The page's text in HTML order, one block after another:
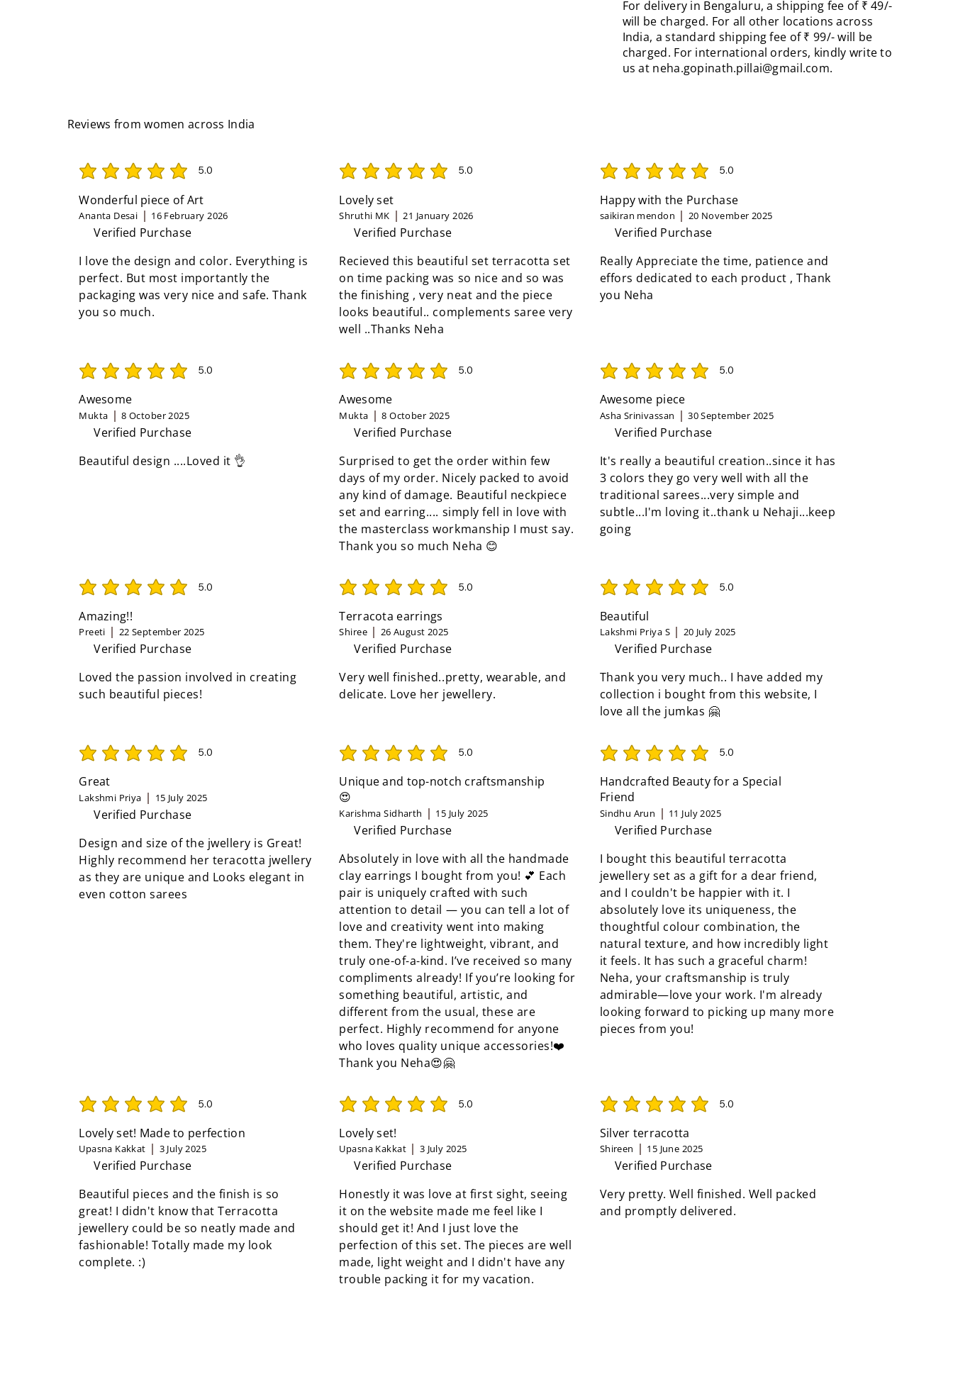
For delivery in Bengaluru, a shipping fee of ₹ 49/-
will be charged. For all other locations across
India, a standard shipping fee of ₹ 99/- will be
charged. For international orders, kindly write to
us at neha.gopinath.pillai@gmail.com.
Reviews from women across India
5.0
average rating is 5 out of 5
Wonderful piece of Art
Ananta Desai 16 February 2026
Verified Purchase
I love the design and color. Everything is
perfect. But most importantly the
packaging was very nice and safe. Thank
you so much.
5.0
average rating is 5 out of 5
Lovely set
Shruthi MK 21 January 2026
Verified Purchase
Recieved this beautiful set terracotta set
on time packing was so nice and so was
the finishing , very neat and the piece
looks beautiful.. complements saree very
well ..Thanks Neha
5.0
average rating is 5 out of 5
Happy with the Purchase
saikiran mendon 20 November 2025
Verified Purchase
Really Appreciate the time, patience and
effors dedicated to each product , Thank
you Neha
5.0
average rating is 5 out of 5
Awesome
Mukta 8 October 2025
Verified Purchase
Beautiful design ....Loved it 👌
5.0
average rating is 5 out of 5
Awesome
Mukta 8 October 2025
Verified Purchase
Surprised to get the order within few
days of my order. Nicely packed to avoid
any kind of damage. Beautiful neckpiece
set and earring.... simply fell in love with
the masterclass workmanship I must say.
Thank you so much Neha 😊
5.0
average rating is 5 out of 5
Awesome piece
Asha Srinivassan 30 September 2025
Verified Purchase
It's really a beautiful creation..since it has
3 colors they go very well with all the
traditional sarees...very simple and
subtle...I'm loving it..thank u Nehaji...keep
going
5.0
average rating is 5 out of 5
Amazing!!
Preeti 22 September 2025
Verified Purchase
Loved the passion involved in creating
such beautiful pieces!
5.0
average rating is 5 out of 5
Terracota earrings
Shiree 26 August 2025
Verified Purchase
Very well finished..pretty, wearable, and
delicate. Love her jewellery.
5.0
average rating is 5 out of 5
Beautiful
Lakshmi Priya S 20 July 2025
Verified Purchase
Thank you very much.. I have added my
collection i bought from this website, I
love all the jumkas 🤗
5.0
average rating is 5 out of 5
Great
Lakshmi Priya 15 July 2025
Verified Purchase
Design and size of the jwellery is Great!
Highly recommend her teracotta jwellery
as they are unique and Looks elegant in
even cotton sarees
5.0
average rating is 5 out of 5
Unique and top-notch craftsmanship
😍
Karishma Sidharth 15 July 2025
Verified Purchase
Absolutely in love with all the handmade
clay earrings I bought from you! 💕 Each
pair is uniquely crafted with such
attention to detail — you can tell a lot of
love and creativity went into making
them. They're lightweight, vibrant, and
truly one-of-a-kind. I’ve received so many
compliments already! If you’re looking for
something beautiful, artistic, and
different from the usual, these are
perfect. Highly recommend for anyone
who loves quality unique accessories!❤️
Thank you Neha😍🤗
5.0
average rating is 5 out of 5
Handcrafted Beauty for a Special
Friend
Sindhu Arun 11 July 2025
Verified Purchase
I bought this beautiful terracotta
jewellery set as a gift for a dear friend,
and I couldn't be happier with it. I
absolutely love its uniqueness, the
thoughtful colour combination, the
natural texture, and how incredibly light
it feels. It has such a graceful charm!
Neha, your craftsmanship is truly
admirable—love your work. I'm already
looking forward to picking up many more
pieces from you!
5.0
average rating is 5 out of 5
Lovely set! Made to perfection
Upasna Kakkat 3 July 2025
Verified Purchase
Beautiful pieces and the finish is so
great! I didn't know that Terracotta
jewellery could be so neatly made and
fashionable! Totally made my look
complete. :)
5.0
average rating is 5 out of 5
Lovely set!
Upasna Kakkat 3 July 2025
Verified Purchase
Honestly it was love at first sight, seeing
it on the website made me feel like I
should get it! And I just love the
perfection of this set. The pieces are well
made, light weight and I didn't have any
trouble packing it for my vacation.
5.0
average rating is 5 out of 5
Silver terracotta
Shireen 15 June 2025
Verified Purchase
Very pretty. Well finished. Well packed
and promptly delivered.